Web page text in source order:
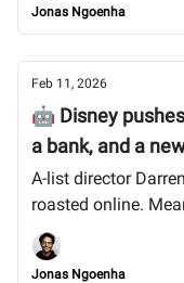
Jonas Ngoenha
Feb 11, 2026
🤖 Disney
a bank, and a
A-list director
roasted online.
to cut production
banking business.
Jonas Ngoenha